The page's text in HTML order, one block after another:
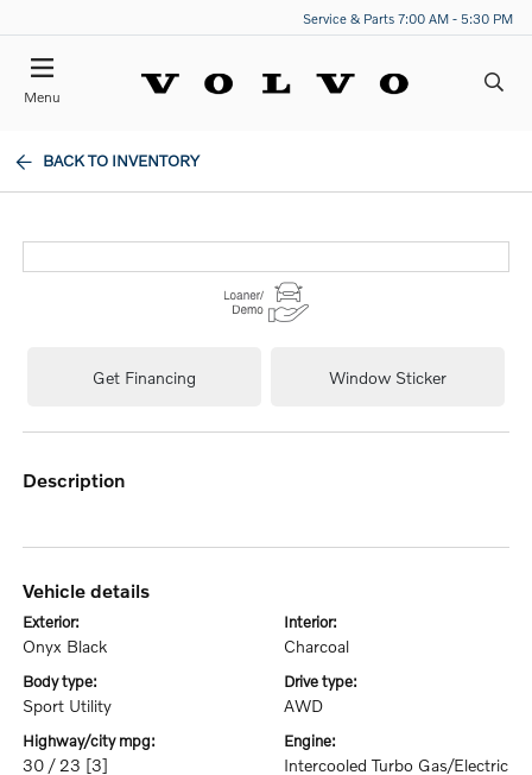
Service & Parts 7:00 AM - 5:30 PM
Menu
BACK TO INVENTORY
Get Financing Window Sticker
description
vehicle details
exterior:
Onyx Black
interior:
Charcoal
body type:
Sport Utility
drive type:
AWD
highway/city mpg:
30 / 23 [3]
engine:
Intercooled Turbo Gas/Electric